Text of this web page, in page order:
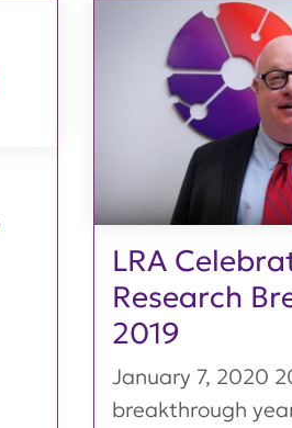
LRA
Research
2019
January 7, 2020
breakthrough